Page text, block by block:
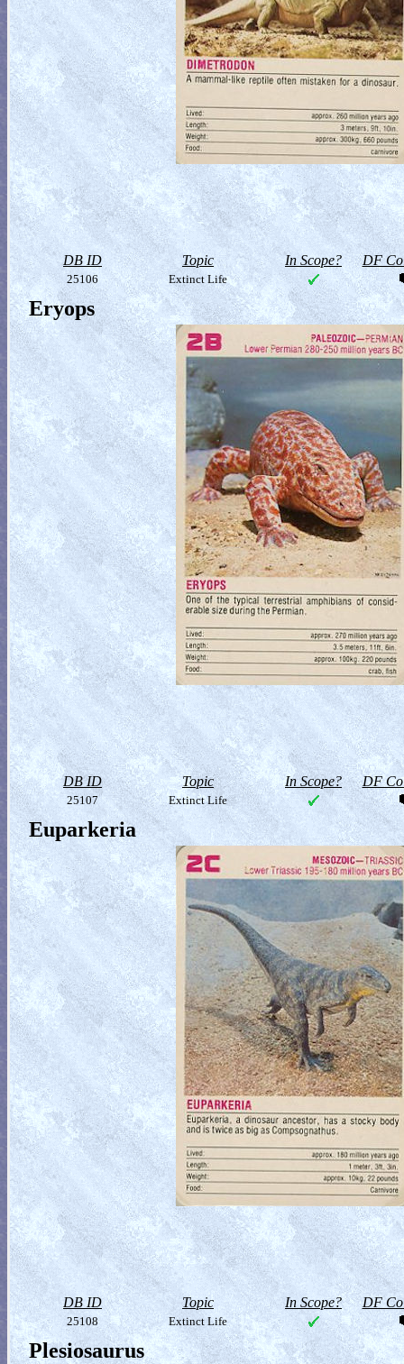
DB ID Topic In Scope? DF
25106 Extinct Life
Eryops
DB ID Topic In Scope? DF
25107 Extinct Life
Euparkeria
DB ID Topic In Scope? DF
25108 Extinct Life
Plesiosaurus